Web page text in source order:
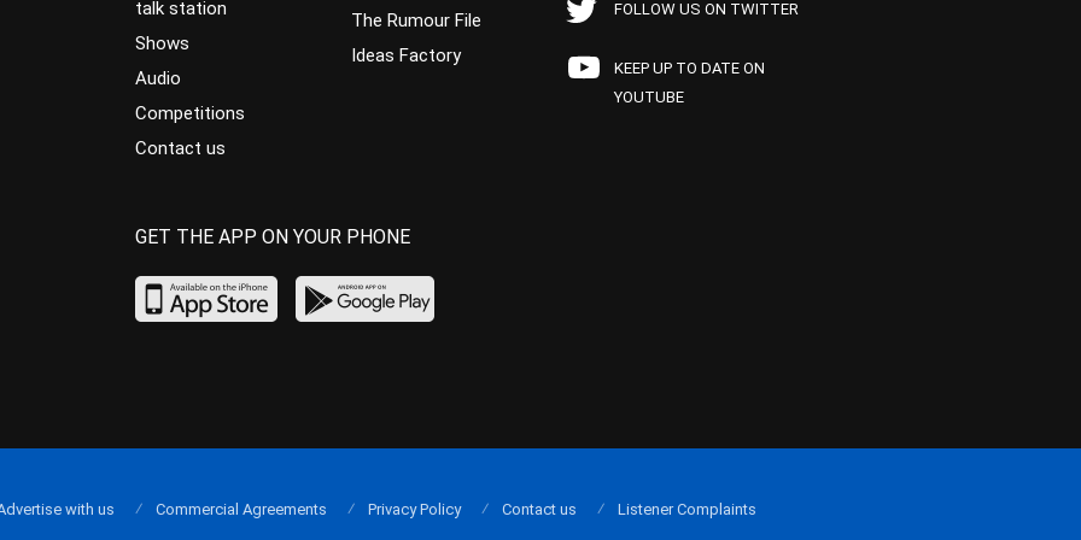
talk station
Shows
Audio
Competitions
Contact us
The Rumour File
Ideas Factory
FOLLOW US ON TWITTER
KEEP UP TO DATE ON
YOUTUBE
GET THE APP ON YOUR PHONE
with us Commercial Agreements Privacy Policy Contact us Listener Complaints